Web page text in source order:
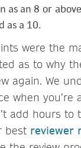
as an 8 or above
as a 10.
were the
as to why
again. We
when you’re
add hours to
best reviewer